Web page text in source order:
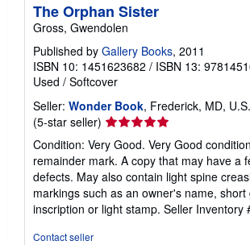
The Orphan Sister
Gross, Gwendolen
Published by Gallery Books, 2011
ISBN 10: 1451623682 / ISBN 13:
Used / Softcover
Seller: Wonder Book, Frederick, MD,
(5-star seller) Seller
rating
5
out
of
5
stars
Condition: Very Good. Very Good
remainder mark. A copy that may have a
defects. May also contain light spine
markings such as an owner's name, short
inscription or light stamp. Seller Inventory
Contact seller